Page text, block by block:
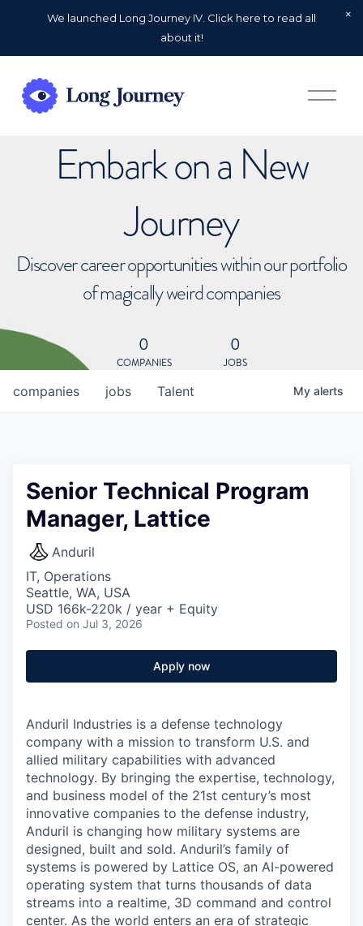
We launched Long Journey IV. Click here to read all
about it!
O
p
Embark on a New
Journey
Discover career opportunities within our portfolio
of magically weird companies
0
COMPANIES
0
JOBS
jobs
companies Talent My alerts
Senior Technical Program
Manager, Lattice
Anduril
IT, Operations
Seattle, WA, USA
USD 166k-220k / year + Equity
Posted on Jul 3, 2026
Apply now
Anduril Industries is a defense technology
company with a mission to transform U.S. and
allied military capabilities with advanced
technology. By bringing the expertise, technology,
and business model of the 21st century’s most
innovative companies to the defense industry,
Anduril is changing how military systems are
designed, built and sold. Anduril’s family of
systems is powered by Lattice OS, an AI-powered
operating system that turns thousands of data
streams into a realtime, 3D command and control
center. As the world enters an era of strategic